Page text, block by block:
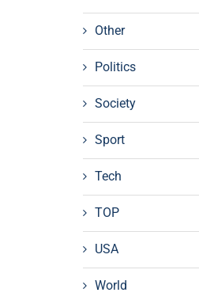
Other
Politics
Society
Sport
Tech
TOP
USA
World